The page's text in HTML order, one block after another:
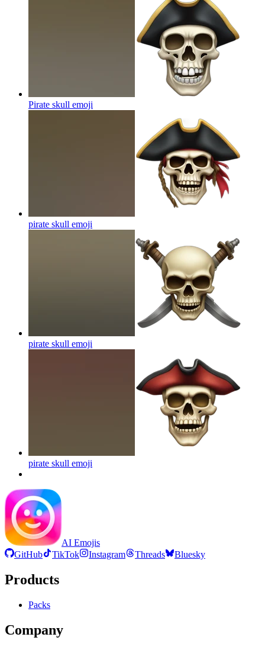
Pirate skull emoji
pirate skull emoji
pirate skull emoji
pirate skull emoji
AI Emojis
GitHub
TikTok Instagram Threads Bluesky
Products
Packs
Company